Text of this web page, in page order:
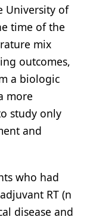
University of
time of the
mix
outcomes,
a biologic
more
study only
and
who had
RT (n
disease and